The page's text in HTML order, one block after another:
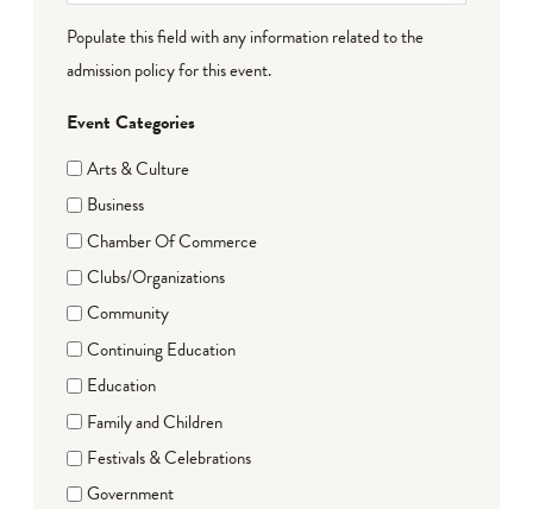
Populate this field with any information related to the
admission policy for this event.
Event Categories
Arts & Culture
Business
Chamber Of Commerce
Clubs/Organizations
Community
Continuing Education
Education
Family and Children
Festivals & Celebrations
Government